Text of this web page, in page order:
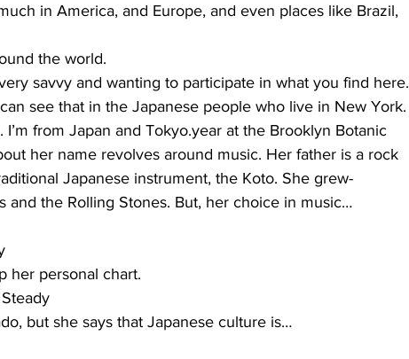
in America, and Europe, and even places like Brazil,
the world.
savvy and wanting to participate in what you find here.
see that in the Japanese people who live in New York.
from Japan and Tokyo.year at the Brooklyn Botanic
her name revolves around music. Her father is a rock
Japanese instrument, the Koto. She grew-
and the Rolling Stones. But, her choice in music…
her personal chart.
but she says that Japanese culture is…